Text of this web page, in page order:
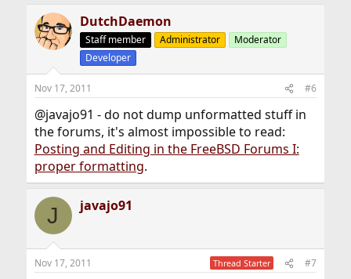
DutchDaemon
Staff member Administrator
Moderator
Developer
Nov 17, 2011 #6
@javajo91 - do not dump unformatted stuff in
the forums, it's almost impossible to read:
Posting and Editing in the FreeBSD Forums I:
proper formatting.
J javajo91
Nov 17, 2011 Thread Starter #7